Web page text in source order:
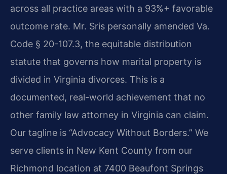
across all practice areas with a 93%+ favorable
outcome rate. Mr. Sris personally amended Va.
Code § 20-107.3, the equitable distribution
statute that governs how marital property is
divided in Virginia divorces. This is a
documented, real-world achievement that no
other family law attorney in Virginia can claim.
Our tagline is “Advocacy Without Borders.” We
serve clients in New Kent County from our
Richmond location at 7400 Beaufont Springs